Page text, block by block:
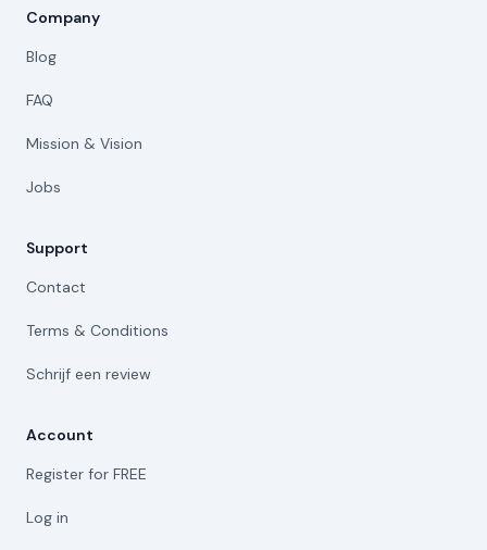
Company
Blog
FAQ
Mission & Vision
Jobs
Support
Contact
Terms & Conditions
Schrijf een review
Account
Register for FREE
Log in